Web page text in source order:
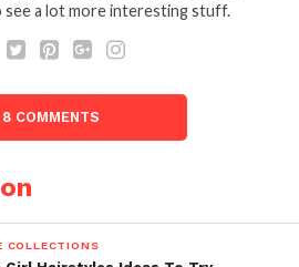
see a lot more interesting stuff.
8 COMMENTS
COLLECTIONS